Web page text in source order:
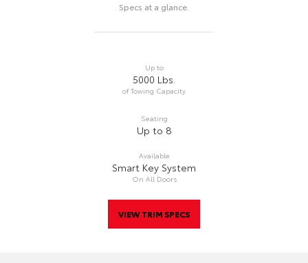
Specs at a glance.
Up to
5000 Lbs.
of Towing Capacity
Seating
Up to 8
Available
Smart Key System
On All Doors
VIEW TRIM SPECS